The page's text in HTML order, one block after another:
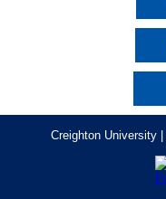
Creighton University |